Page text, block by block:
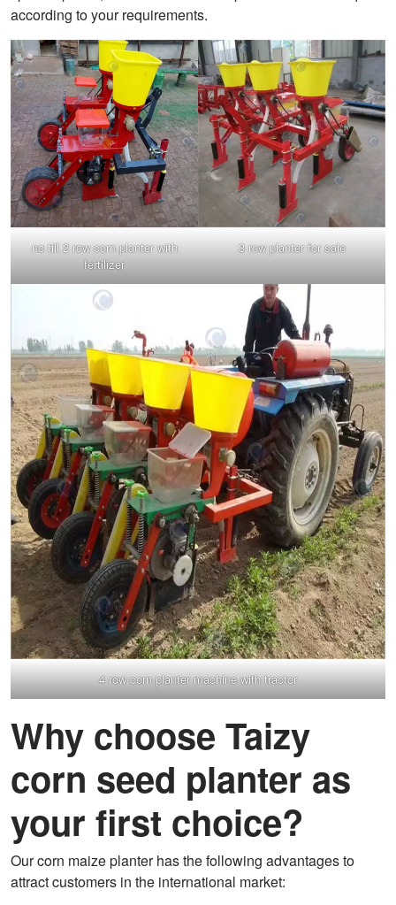
according to your requirements.
no till 2 row corn planter with
fertilizer
3 row planter for sale
4 row corn planter machine with tractor
Why choose Taizy
corn seed planter as
your first choice?
Our corn maize planter has the following advantages to
attract customers in the international market: